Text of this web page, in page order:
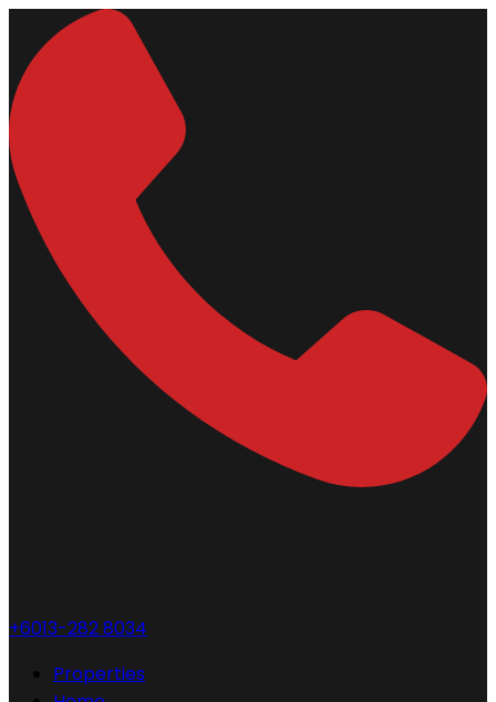
+6013-282 8034
Properties